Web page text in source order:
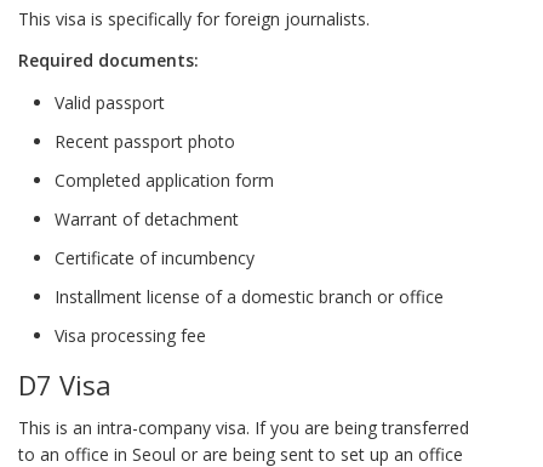
This visa is specifically for foreign journalists.
Required documents:
Valid passport
Recent passport photo
Completed application form
Warrant of detachment
Certificate of incumbency
Installment license of a domestic branch or office
Visa processing fee
D7 Visa
This is an intra-company visa. If you are being transferred
to an office in Seoul or are being sent to set up an office